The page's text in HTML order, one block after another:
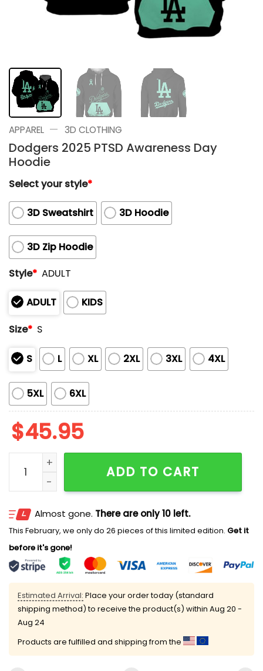
APPAREL — 3D CLOTHING
Dodgers 2025 PTSD Awareness Day
Hoodie
Select your style*
3D Sweatshirt 3D Hoodie
3D Zip Hoodie
Style* ADULT
ADULT
KIDS
Size* S
S L XL 2XL 3XL 4XL
5XL 6XL
$45.95
Dodgers 2025 PTSD Awareness Day Hoodie quantity
ADD TO CART
Almost gone. There are only 10 left.
This February, we only do 26 pieces of this limited edition. Get it
before it's gone!
Estimated Arrival: Place your order today (standard
shipping method) to receive the product(s) within Aug 20 -
Aug 24
Products are fulfilled and shipping from the